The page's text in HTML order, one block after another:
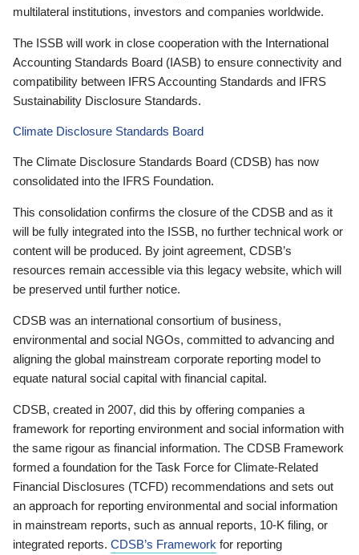
multilateral institutions, investors and companies worldwide.
The ISSB will work in close cooperation with the International
Accounting Standards Board (IASB) to ensure connectivity and
compatibility between IFRS Accounting Standards and IFRS
Sustainability Disclosure Standards.
Climate Disclosure Standards Board
The Climate Disclosure Standards Board (CDSB) has now
consolidated into the IFRS Foundation.
This consolidation confirms the closure of the CDSB and as it
will be fully integrated into the ISSB, no further technical work or
content will be produced. By joint agreement, CDSB’s
resources remain accessible via this legacy website, which will
be preserved until further notice.
CDSB was an international consortium of business,
environmental and social NGOs, committed to advancing and
aligning the global mainstream corporate reporting model to
equate natural social capital with financial capital.
CDSB, created in 2007, did this by offering companies a
framework for reporting environment and social information with
the same rigour as financial information. The CDSB Framework
formed a foundation for the Task Force for Climate-Related
Financial Disclosures (TCFD) recommendations and sets out
an approach for reporting environmental and social information
in mainstream reports, such as annual reports, 10-K filing, or
integrated reports. CDSB’s Framework for reporting